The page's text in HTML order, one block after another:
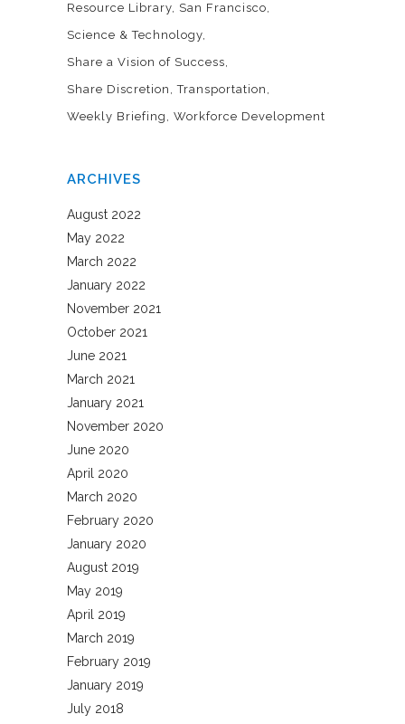
Resource Library San Francisco
Science & Technology
Share a Vision of Success
Share Discretion
Transportation
Weekly Briefing
Workforce Development
ARCHIVES
August 2022
May 2022
March 2022
January 2022
November 2021
October 2021
June 2021
March 2021
January 2021
November 2020
June 2020
April 2020
March 2020
February 2020
January 2020
August 2019
May 2019
April 2019
March 2019
February 2019
January 2019
July 2018